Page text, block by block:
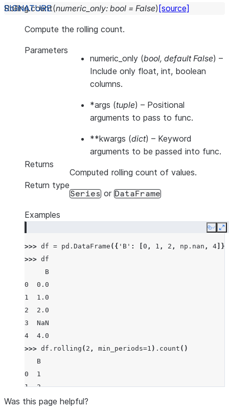
Rolling.count(numeric_only: bool = False) [source]
Compute the rolling count.
Parameters
numeric_only (bool, default False) –
Include only float, int, boolean
columns.
*args (tuple) – Positional
arguments to pass to func.
**kwargs (dict) – Keyword
arguments to be passed into func.
Returns
Computed rolling count of values.
Return type
Series or DataFrame
Examples
Copy
>>> df = pd . DataFrame ({ 'B' : 0 , 1 , 2 , np . nan , 4 ]})
>>> df
     B
0  0.0
1  1.0
2  2.0
3  NaN
4  4.0
>>> df . rolling ( 2 , min_periods=1 ) . count ()
   B
0  1
1  2
2  2
Was this page helpful?